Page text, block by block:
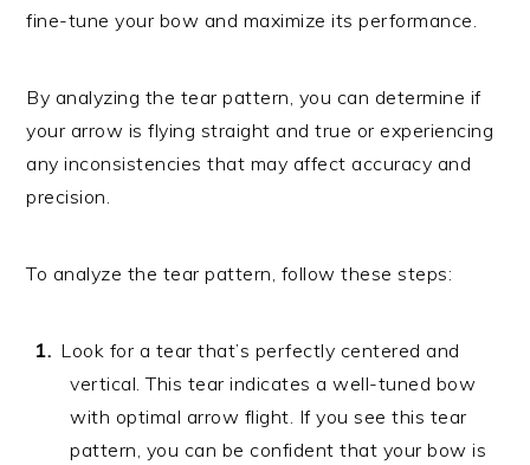
fine-tune your bow and maximize its performance.
By analyzing the tear pattern, you can determine if
your arrow is flying straight and true or experiencing
any inconsistencies that may affect accuracy and
precision.
To analyze the tear pattern, follow these steps:
Look for a tear that’s perfectly centered and
vertical. This tear indicates a well-tuned bow
with optimal arrow flight. If you see this tear
pattern, you can be confident that your bow is